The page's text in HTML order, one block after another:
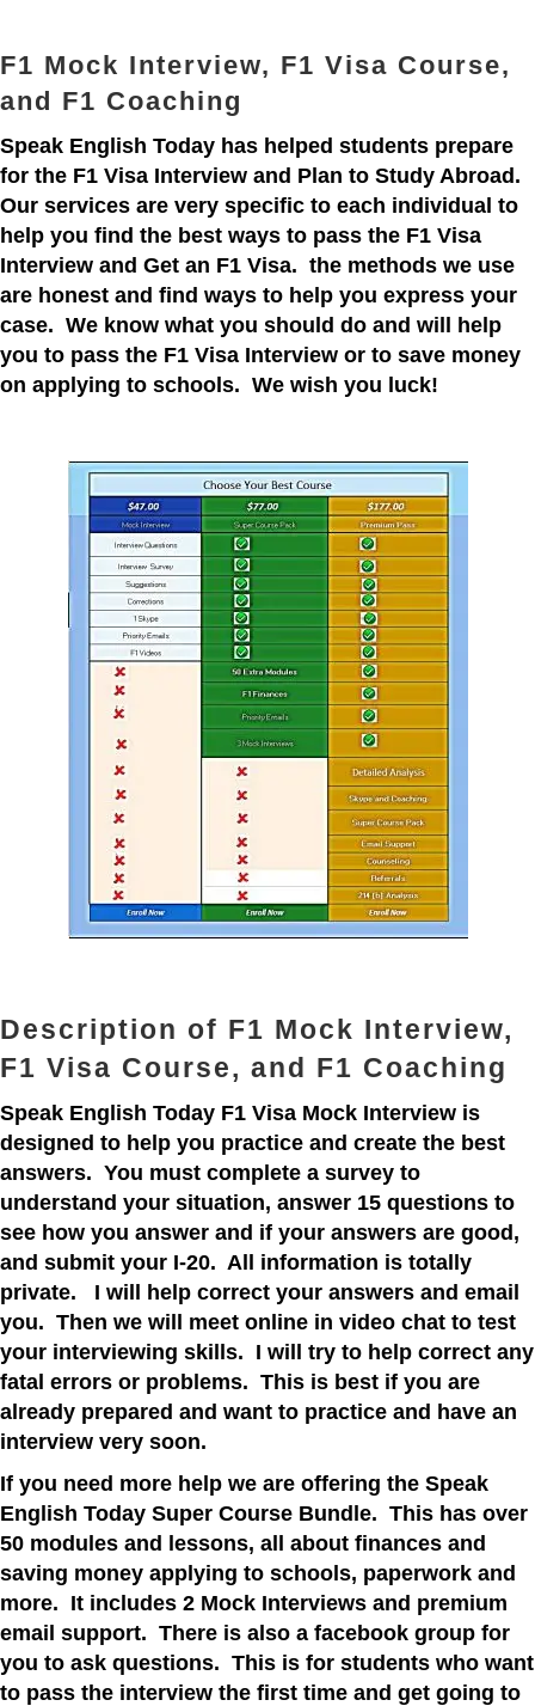
F1 Mock Interview, F1 Visa Course,
and F1 Coaching
Speak English Today has helped students prepare
for the F1 Visa Interview and Plan to Study Abroad.
Our services are very specific to each individual to
help you find the best ways to pass the F1 Visa
Interview and Get an F1 Visa. the methods we use
are honest and find ways to help you express your
case. We know what you should do and will help
you to pass the F1 Visa Interview or to save money
on applying to schools. We wish you luck!
Description of F1 Mock Interview,
F1 Visa Course, and F1 Coaching
Speak English Today F1 Visa Mock Interview is
designed to help you practice and create the best
answers. You must complete a survey to
understand your situation, answer 15 questions to
see how you answer and if your answers are good,
and submit your I-20. All information is totally
private. I will help correct your answers and email
you. Then we will meet online in video chat to test
your interviewing skills. I will try to help correct any
fatal errors or problems. This is best if you are
already prepared and want to practice and have an
interview very soon.
If you need more help we are offering the Speak
English Today Super Course Bundle. This has over
50 modules and lessons, all about finances and
saving money applying to schools, paperwork and
more. It includes 2 Mock Interviews and premium
email support. There is also a facebook group for
you to ask questions. This is for students who want
to pass the interview the first time and get going to